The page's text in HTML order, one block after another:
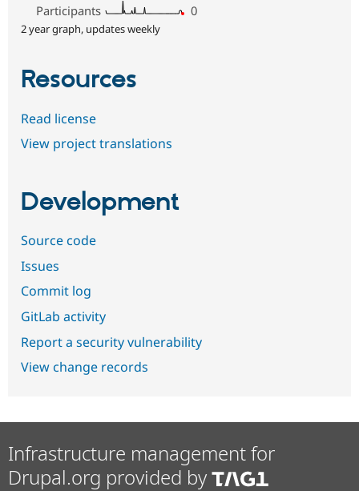
Participants
0
2 year graph, updates weekly
Resources
Read license
View project translations
Development
Source code
Issues
Commit log
GitLab activity
Report a security vulnerability
View change records
Infrastructure management for
Drupal.org provided by